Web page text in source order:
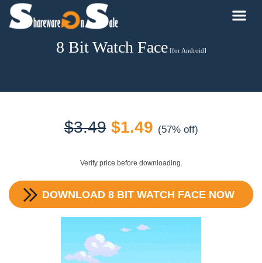
8 Bit Watch Face[for Android]
$3.49 Original
$3.49.
$1.49Current
$1.49.
(57% off)
Verify price before downloading.
DOWNLOAD 8 BIT WATCH FACENOW